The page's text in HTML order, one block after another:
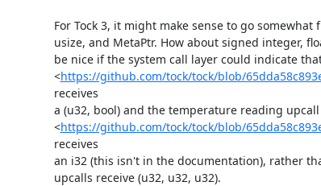
For Tock 3, it might make sense to go
usize, and MetaPtr. How about signed integer,
be nice if the system call layer could indicate
<https://github.com/tock/tock/blob/
receives
a (u32, bool) and the temperature reading upcall
<https://github.com/tock/tock/blob/
receives
an i32 (this isn't in the documentation), rather
upcalls receive (u32, u32, u32).